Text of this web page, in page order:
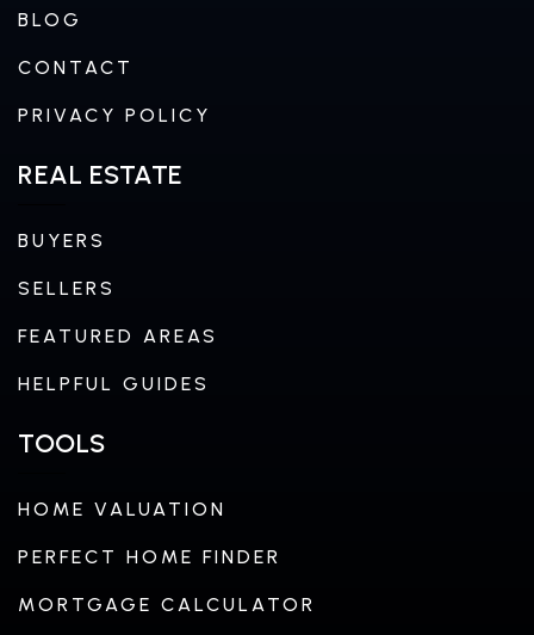
BLOG
CONTACT
PRIVACY POLICY
REAL ESTATE
BUYERS
SELLERS
FEATURED AREAS
HELPFUL GUIDES
TOOLS
HOME VALUATION
PERFECT HOME FINDER
MORTGAGE CALCULATOR